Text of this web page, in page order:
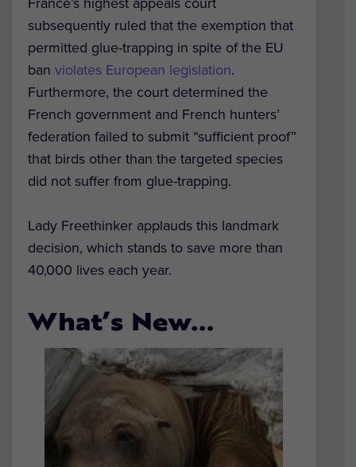
subsequently ruled that the exemption that
permitted glue-trapping in spite of the EU
ban violates European legislation.
Furthermore, the court determined the
French government and French hunters’
federation failed to submit “sufficient proof”
that birds other than the targeted species
did not suffer from glue-trapping.
Lady Freethinker applauds this landmark
decision, which stands to save more than
40,000 lives each year.
What’s New…